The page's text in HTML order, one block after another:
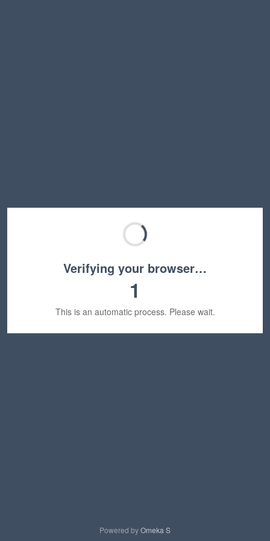
Verifying your browser…
1
This is an automatic process. Please wait.
Powered byOmeka S